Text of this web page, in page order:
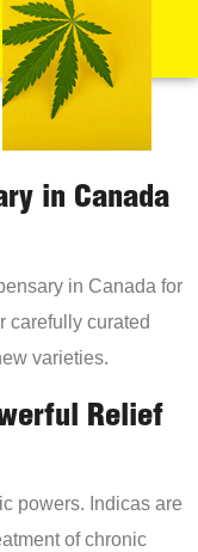
in Canada
in Canada for
carefully curated
varieties.
Relief
powers. Indicas are
of chronic